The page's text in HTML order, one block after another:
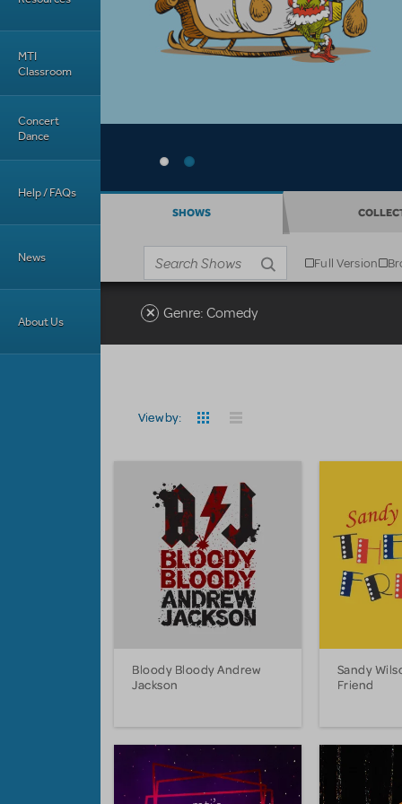
MTI
Classroom
Concert
Dance
Help / FAQs
News
About Us
SHOWS
Search shows
Business type
Full Version
Genre: Comedy
View by:
Bloody Bloody Andrew
Jackson
Sandy
Friend